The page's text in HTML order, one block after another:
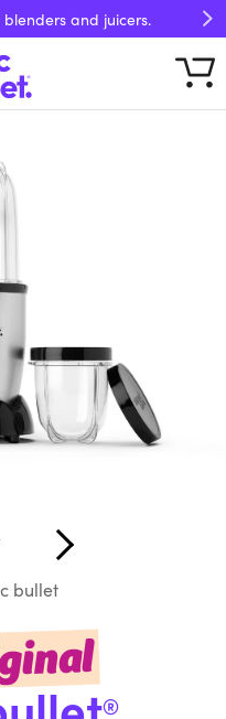
and juicers.
bullet
®